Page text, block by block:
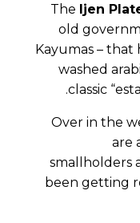
The Ijen
old
Kayumas –
washed
classic
Over in the
are
smallholders
been getting